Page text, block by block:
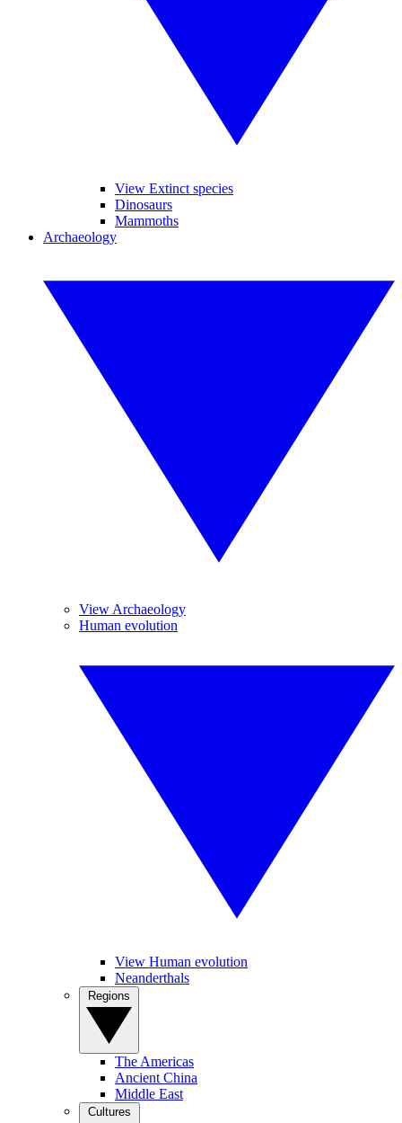
View Extinct species
Dinosaurs
Mammoths
Archaeology
View Archaeology
Human evolution
View Human evolution
Neanderthals
The Americas
Ancient China
Middle East